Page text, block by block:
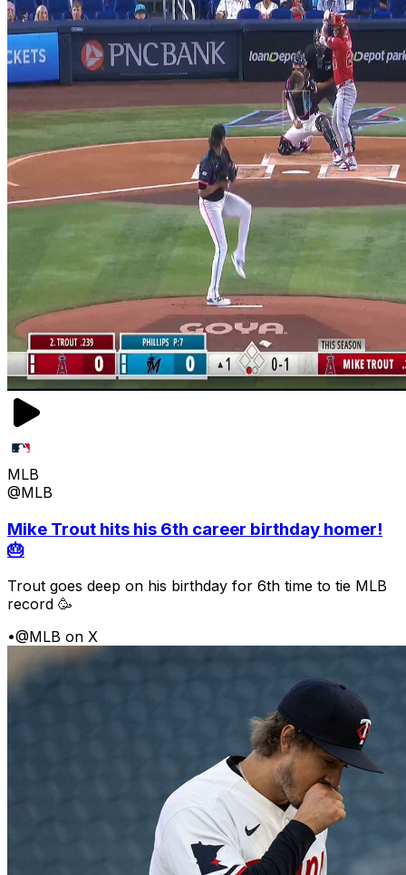
MLB
@MLB
Mike Trout hits his 6th career birthday homer!
🎂
Trout goes deep on his birthday for 6th time to tie MLB
record 🥳
•@MLB on X